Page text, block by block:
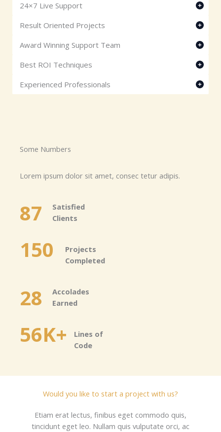
24×7 Live Support
Result Oriented Projects
Award Winning Support Team
Best ROI Techniques
Experienced Professionals
Some Numbers​
Lorem ipsum dolor sit amet, consec tetur adipis.
87
Satisfied
Clients​
150
Projects
Completed​
28
Accolades
Earned​
56K+
Lines of
Code​
Would you like to start a project with us?​
Etiam erat lectus, finibus eget commodo quis,
tincidunt eget leo. Nullam quis vulputate orci, ac